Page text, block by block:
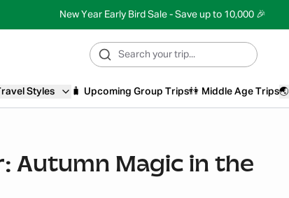
New Year Early Bird Sale - Save up to 10,000 🎉
Styles 🧳 Upcoming Group Trips👫 Middle Age Trips🌏
Autumn Magic in the